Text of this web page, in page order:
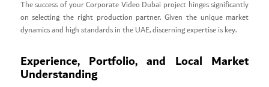
The success of your Corporate Video Dubai project hinges significantly
on selecting the right production partner. Given the unique market
dynamics and high standards in the UAE, discerning expertise is key.
Experience, Portfolio, and Local Market
Understanding